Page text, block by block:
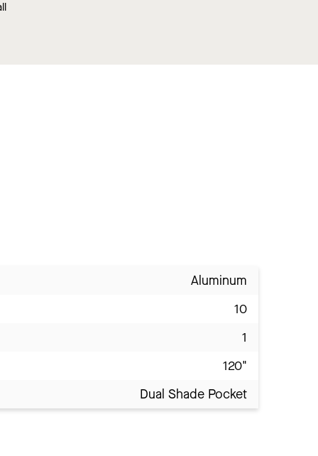
Aluminum
10
1
120"
Dual Shade Pocket